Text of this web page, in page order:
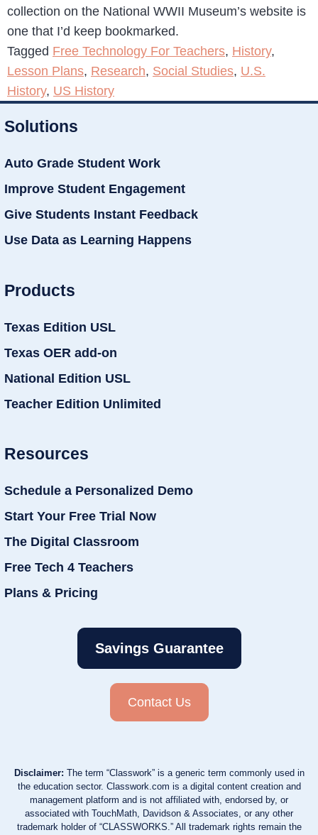
collection on the National WWII Museum’s website is
one that I’d keep bookmarked.
Tagged Free Technology For Teachers, History,
Lesson Plans, Research, Social Studies, U.S.
History, US History
Solutions
Auto Grade Student Work
Improve Student Engagement
Give Students Instant Feedback
Use Data as Learning Happens
Products
Texas Edition USL
Texas OER add-on
National Edition USL
Teacher Edition Unlimited
Resources
Schedule a Personalized Demo
Start Your Free Trial Now
The Digital Classroom
Free Tech 4 Teachers
Plans & Pricing
Savings Guarantee
Contact Us
Disclaimer: The term “Classwork” is a generic term commonly used in
the education sector. Classwork.com is a digital content creation and
management platform and is not affiliated with, endorsed by, or
associated with TouchMath, Davidson & Associates, or any other
trademark holder of “CLASSWORKS.” All trademark rights remain the